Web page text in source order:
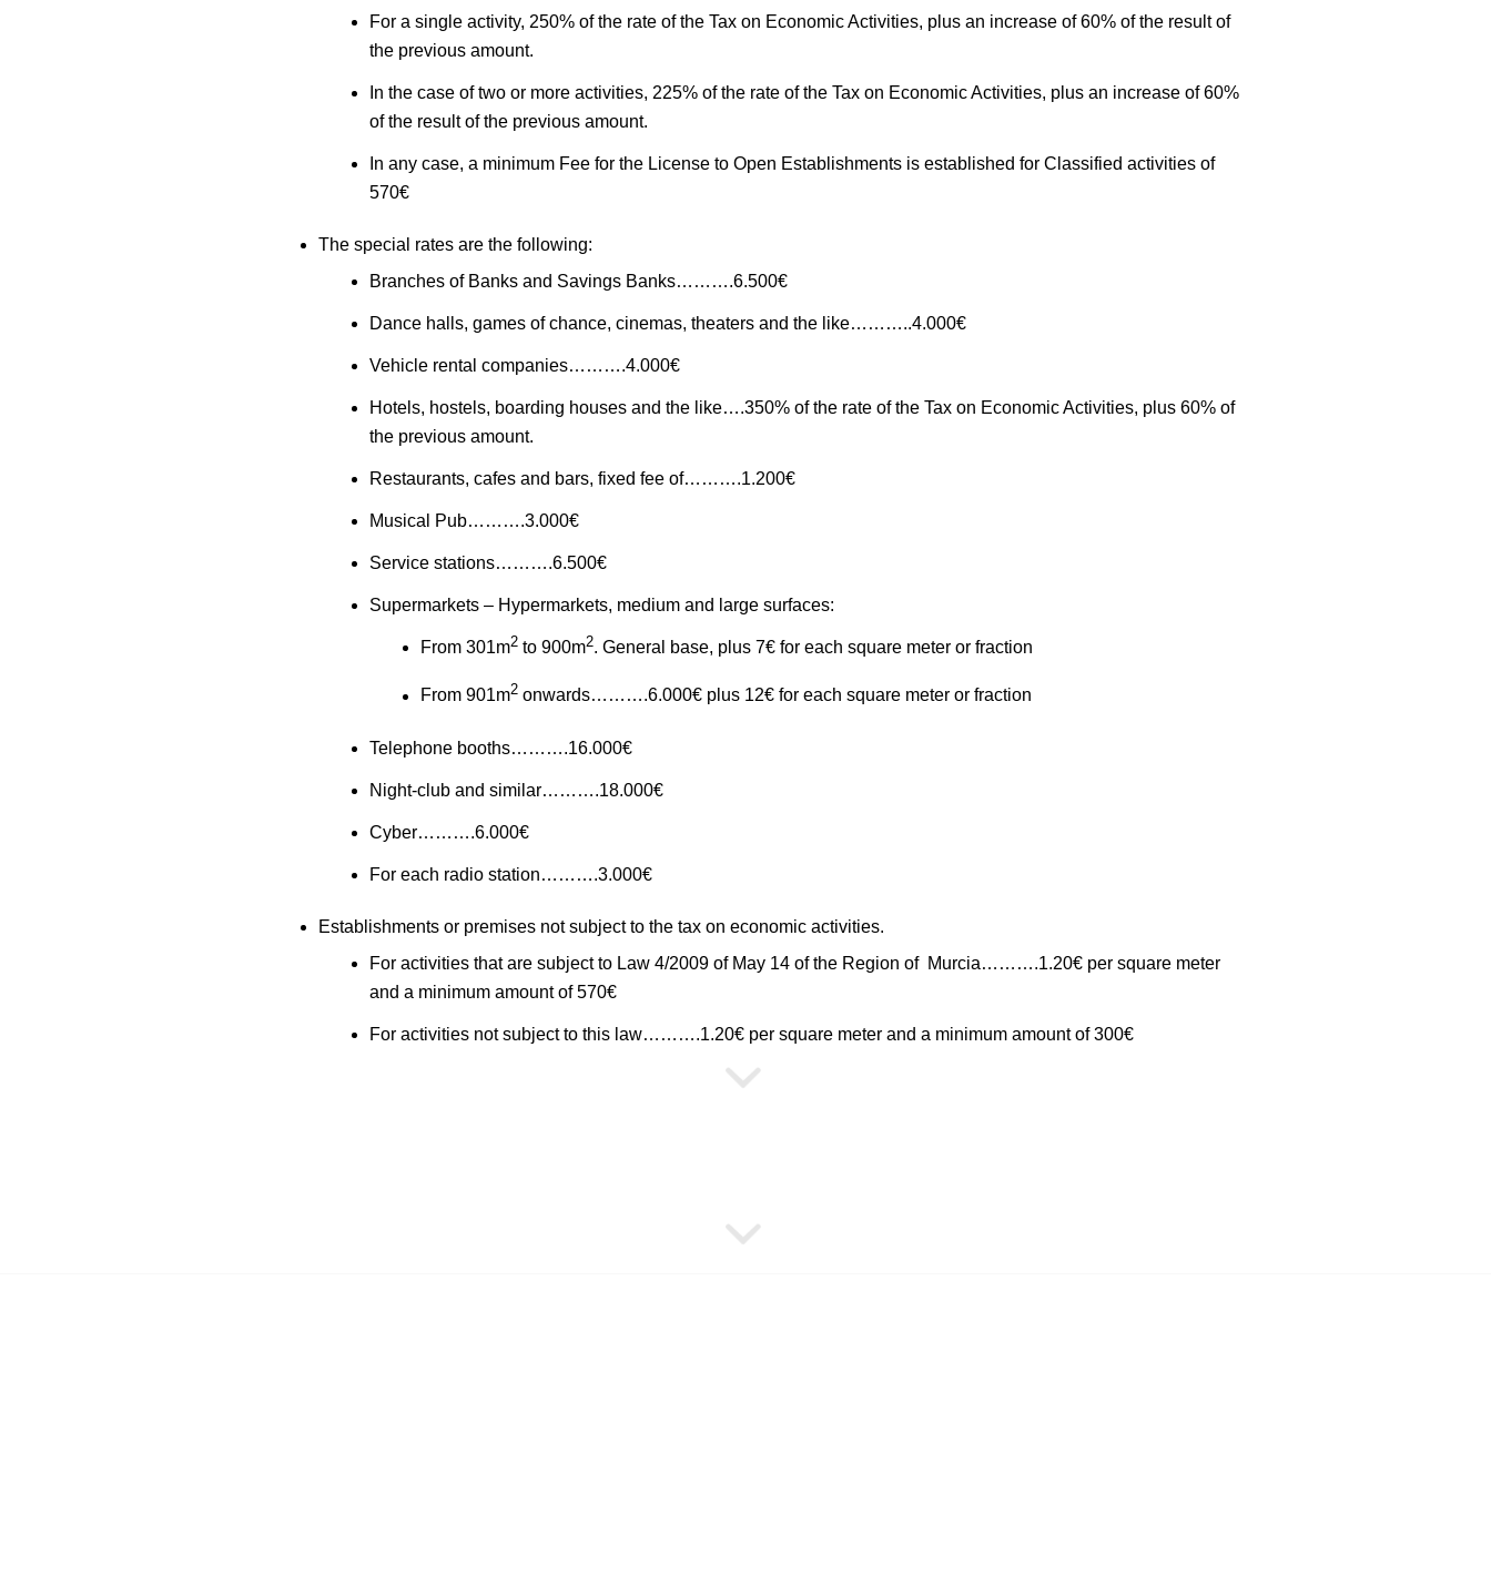
For a single activity, 250% of the rate of the Tax on Economic Activities, plus an increase of 60% of the result of
the previous amount.
In the case of two or more activities, 225% of the rate of the Tax on Economic Activities, plus an increase of 60%
of the result of the previous amount.
In any case, a minimum Fee for the License to Open Establishments is established for Classified activities of
570€
The special rates are the following:
Branches of Banks and Savings Banks……….6.500€
Dance halls, games of chance, cinemas, theaters and the like………..4.000€
Vehicle rental companies……….4.000€
Hotels, hostels, boarding houses and the like….350% of the rate of the Tax on Economic Activities, plus 60% of
the previous amount.
Restaurants, cafes and bars, fixed fee of……….1.200€
Musical Pub……….3.000€
Service stations……….6.500€
Supermarkets – Hypermarkets, medium and large surfaces:
From 301m2 to 900m2. General base, plus 7€ for each square meter or fraction
From 901m2 onwards……….6.000€ plus 12€ for each square meter or fraction
Telephone booths……….16.000€
Night-club and similar……….18.000€
Cyber……….6.000€
For each radio station……….3.000€
Establishments or premises not subject to the tax on economic activities.
For activities that are subject to Law 4/2009 of May 14 of the Region of Murcia……….1.20€ per square meter
and a minimum amount of 570€
For activities not subject to this law……….1.20€ per square meter and a minimum amount of 300€